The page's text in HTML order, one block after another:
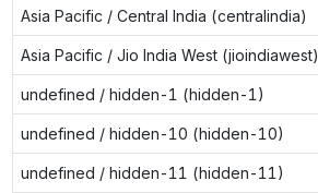
Asia Pacific / Central India (centralindia)
Asia Pacific / Jio India West (jioindiawest)
undefined / hidden-1 (hidden-1)
undefined / hidden-10 (hidden-10)
undefined / hidden-11 (hidden-11)